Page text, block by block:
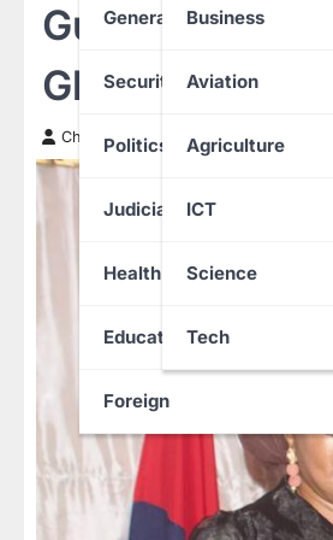
General News
Security
Politics
Judiciary
Health
Education
Foreign
Business
Aviation
Agriculture
ICT
Science
Tech
Guinea-
Ghanian,
Chinwendu Nweke 1 September